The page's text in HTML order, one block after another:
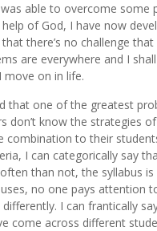
able to overcome some
of God, I have now
there’s no challenge
are everywhere and I
move on in life.
that one of the greatest
don’t know the strategies
combination to their
I can categorically say
than not, the syllabus
no one pays attention
I can frantically
come across different